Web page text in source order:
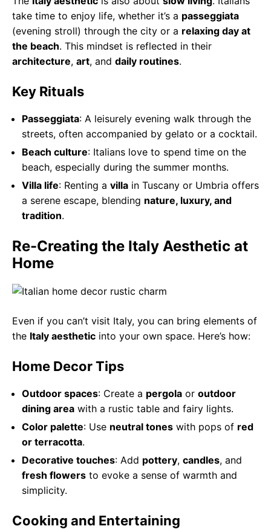
take time to enjoy life, whether it’s a passeggiata
(evening stroll) through the city or a relaxing day at
the beach. This mindset is reflected in their
architecture, art, and daily routines.
Key Rituals
Passeggiata: A leisurely evening walk through the
streets, often accompanied by gelato or a cocktail.
Beach culture: Italians love to spend time on the
beach, especially during the summer months.
Villa life: Renting a villa in Tuscany or Umbria offers
a serene escape, blending nature, luxury, and
tradition.
Re-Creating the Italy Aesthetic at
Home
Even if you can’t visit Italy, you can bring elements of
the Italy aesthetic into your own space. Here’s how:
Home Decor Tips
Outdoor spaces: Create a pergola or outdoor
dining area with a rustic table and fairy lights.
Color palette: Use neutral tones with pops of red
or terracotta.
Decorative touches: Add pottery, candles, and
fresh flowers to evoke a sense of warmth and
simplicity.
Cooking and Entertaining